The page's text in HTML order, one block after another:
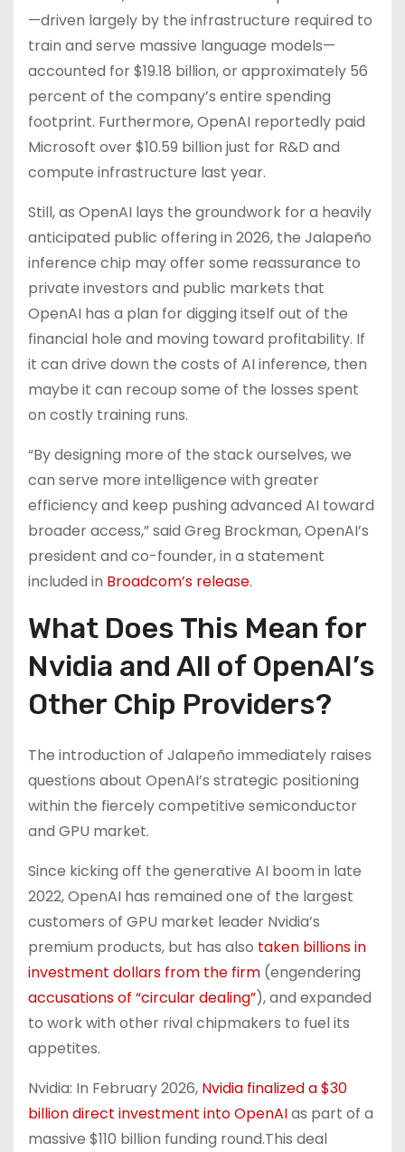
—driven largely by the infrastructure required to
train and serve massive language models—
accounted for $19.18 billion, or approximately 56
percent of the company’s entire spending
footprint. Furthermore, OpenAI reportedly paid
Microsoft over $10.59 billion just for R&D and
compute infrastructure last year.
Still, as OpenAI lays the groundwork for a heavily
anticipated public offering in 2026, the Jalapeño
inference chip may offer some reassurance to
private investors and public markets that
OpenAI has a plan for digging itself out of the
financial hole and moving toward profitability. If
it can drive down the costs of AI inference, then
maybe it can recoup some of the losses spent
on costly training runs.
“By designing more of the stack ourselves, we
can serve more intelligence with greater
efficiency and keep pushing advanced AI toward
broader access,” said Greg Brockman, OpenAI’s
president and co-founder, in a statement
included in Broadcom’s release.
What Does This Mean for
Nvidia and All of OpenAI’s
Other Chip Providers?
The introduction of Jalapeño immediately raises
questions about OpenAI’s strategic positioning
within the fiercely competitive semiconductor
and GPU market.
Since kicking off the generative AI boom in late
2022, OpenAI has remained one of the largest
customers of GPU market leader Nvidia’s
premium products, but has also taken billions in
investment dollars from the firm (engendering
accusations of “circular dealing”), and expanded
to work with other rival chipmakers to fuel its
appetites.
Nvidia: In February 2026, Nvidia finalized a $30
billion direct investment into OpenAIas part of a
massive $110 billion funding round.This deal